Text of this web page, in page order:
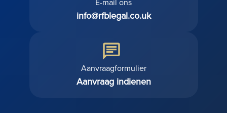
info@rfblegal.co.uk
Aanvraagformulier
Aanvraag indienen